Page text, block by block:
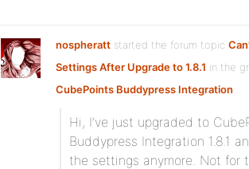
nospheratt started the forum topic
Settings After Upgrade to 1.8.1 in the
CubePoints Buddypress Integration:
Hi, I’ve just upgraded to
Buddypress Integration 1.8.1
the settings anymore. Not for